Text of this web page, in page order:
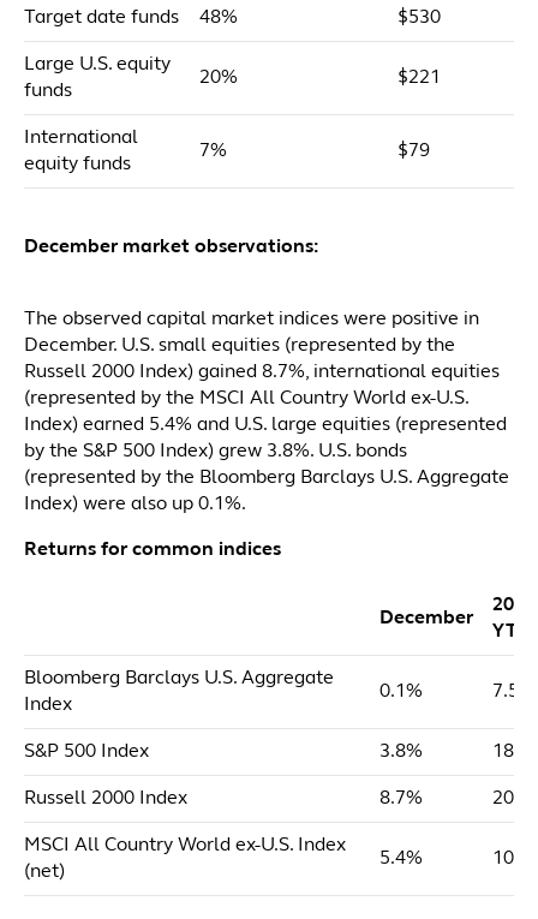
Target date funds 48% $530
Large U.S. equity
funds
20% $221
International
equity funds
7% $79
December market observations:
The observed capital market indices were positive in
December. U.S. small equities (represented by the
Russell 2000 Index) gained 8.7%, international equities
(represented by the MSCI All Country World ex-U.S.
Index) earned 5.4% and U.S. large equities (represented
by the S&P 500 Index) grew 3.8%. U.S. bonds
(represented by the Bloomberg Barclays U.S. Aggregate
Index) were also up 0.1%.
Returns for common indices
December
2020
YTD
Bloomberg Barclays U.S. Aggregate
Index
0.1% 7.5%
S&P 500 Index 3.8%
Russell 2000 Index 8.7%
MSCI All Country World ex-U.S. Index
(net)
5.4%